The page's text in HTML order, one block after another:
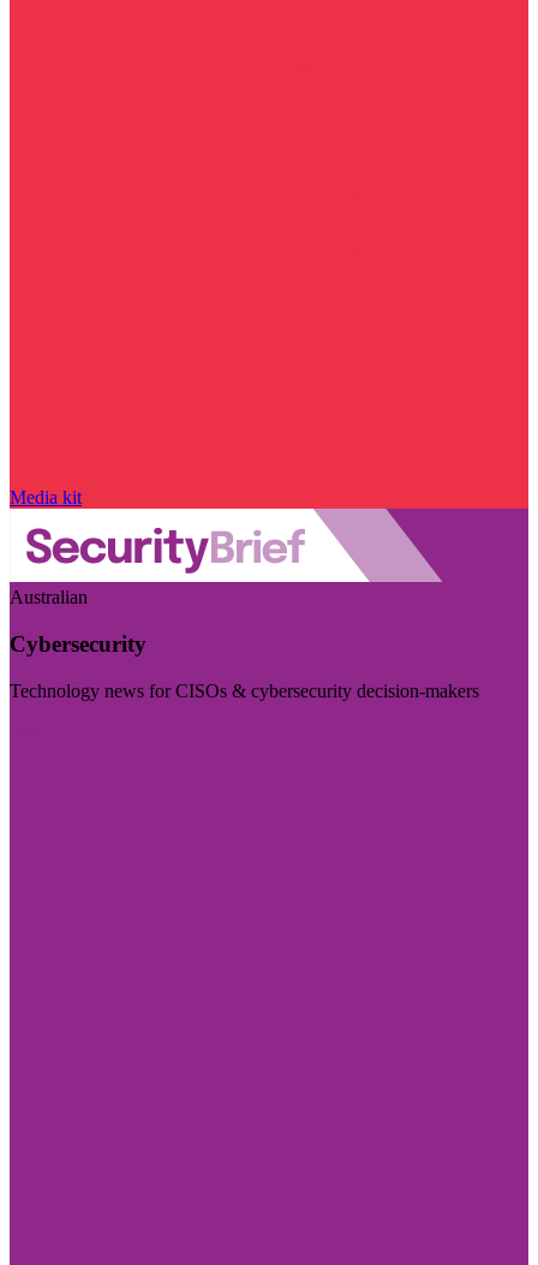
Media kit
Australian
Cybersecurity
Technology news for CISOs & cybersecurity decision-makers